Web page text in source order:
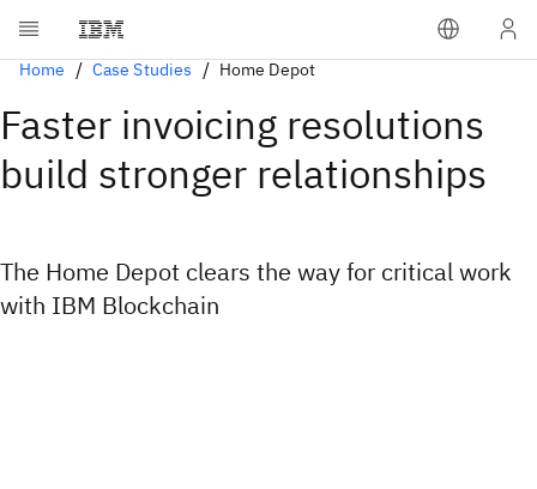
Home Case Studies Home Depot
Faster invoicing resolutions
build stronger relationships
The Home Depot clears the way for critical work
with IBM Blockchain